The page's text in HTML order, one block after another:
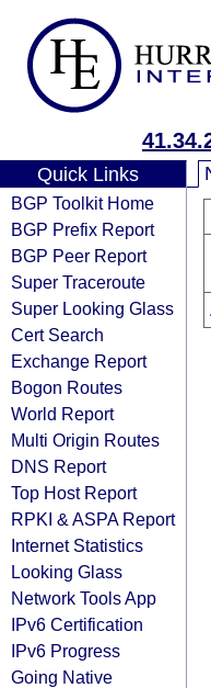
Quick Links
BGP Toolkit Home
BGP Prefix Report
BGP Peer Report
Super Traceroute
Super Looking Glass
Cert Search
Exchange Report
Bogon Routes
World Report
Multi Origin Routes
DNS Report
Top Host Report
RPKI & ASPA Report
Internet Statistics
Looking Glass
Network Tools App
IPv6 Certification
IPv6 Progress
Going Native